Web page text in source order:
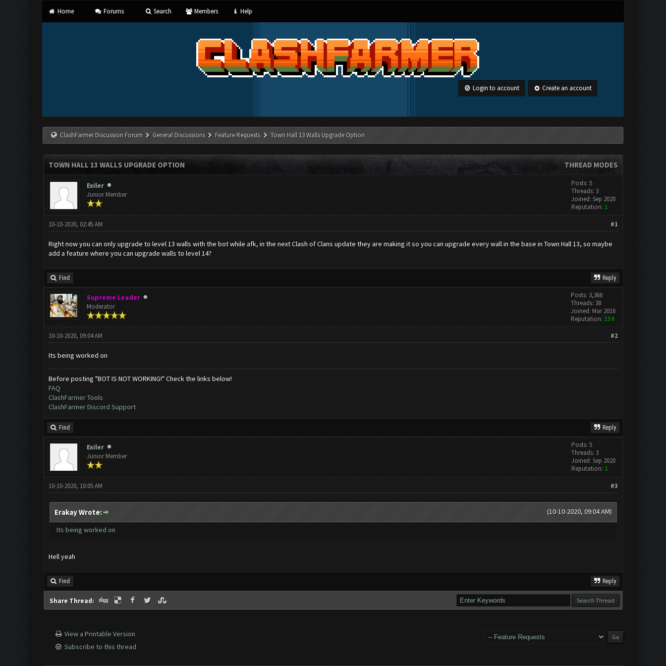
Home Forums Search Members Help
Login to account Create an account
ClashFarmer Discussion Forum General Discussions Feature Requests Town Hall 13 Walls Upgrade Option
THREAD MODES
TOWN HALL 13 WALLS UPGRADE OPTION
Exiler
Junior Member
Posts: 5
Threads: 3
Joined: Sep 2020
Reputation: 1
#1
10-10-2020, 02:45 AM
Right now you can only upgrade to level 13 walls with the bot while afk, in the next Clash of Clans update they are making it so you can upgrade every wall in the base in Town Hall 13, so maybe
add a feature where you can upgrade walls to level 14?
Find Reply
Supreme Leader
Moderator
Posts: 3,366
Threads: 38
Joined: Mar 2016
Reputation: 159
#2
10-10-2020, 09:04 AM
Its being worked on
Before posting "BOT IS NOT WORKING!" Check the links below!
FAQ
ClashFarmer Tools
ClashFarmer Discord Support
Find Reply
Exiler
Junior Member
Posts: 5
Threads: 3
Joined: Sep 2020
Reputation: 1
#3
10-10-2020, 10:05 AM
(10-10-2020, 09:04 AM)
Erakay Wrote:
Its being worked on
Hell yeah
Find Reply
Share Thread:
View a Printable Version
Subscribe to this thread